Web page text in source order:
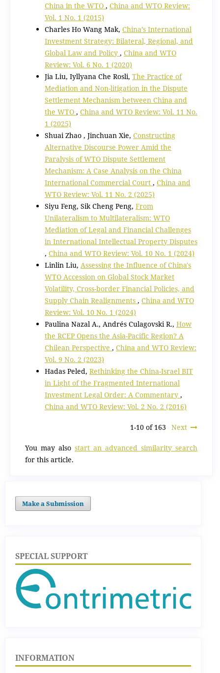
China in the WTO , China and WTO Review:
Vol. 1 No. 1 (2015)
Charles Ho Wang Mak, China’s International
Investment Strategy: Bilateral, Regional, and
Global Law and Policy , China and WTO
Review: Vol. 6 No. 1 (2020)
Jia Liu, Iyllyana Che Rosli, The Practice of
Mediation and Non-litigation in the Dispute
Settlement Mechanism between China and
the WTO , China and WTO Review: Vol. 11 No.
1 (2025)
Shuai Zhao , Jinchuan Xie, Constructing
Alternative Discourse Power Amid the
Paralysis of WTO Dispute Settlement
Mechanism: A Case Analysis on the China
International Commercial Court , China and
WTO Review: Vol. 11 No. 2 (2025)
Siyu Feng, Sik Cheng Peng, From
Unilateralism to Multilateralism: WTO
Mediation of Legal and Financial Challenges
in International Intellectual Property Disputes
, China and WTO Review: Vol. 10 No. 1 (2024)
Linlin Liu, Assessing the Influence of China's
WTO Accession on Global Stock Market
Volatility, Cross-border Financial Policies, and
Supply Chain Realignments , China and WTO
Review: Vol. 10 No. 1 (2024)
Paulina Nazal A., Andrés Culagovski R., How
the RCEP Opens the Asia-Pacific Region? A
Chilean Perspective , China and WTO Review:
Vol. 9 No. 2 (2023)
Hadas Peled, Rethinking the China-Israel BIT
in Light of the Fragmented International
Investment Legal Order: A Commentary ,
China and WTO Review: Vol. 2 No. 2 (2016)
1-10 of 163 Next
You may also start an advanced similarity search
for this article.
Make a Submission
SPECIAL SUPPORT
INFORMATION